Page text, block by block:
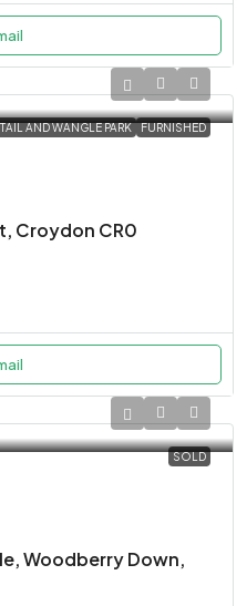
AND WANGLE PARK FURNISHED
Croydon CR0
SOLD
Woodberry Down,